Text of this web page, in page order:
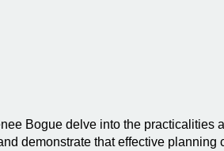
Bogue delve into the
demonstrate that effective planning